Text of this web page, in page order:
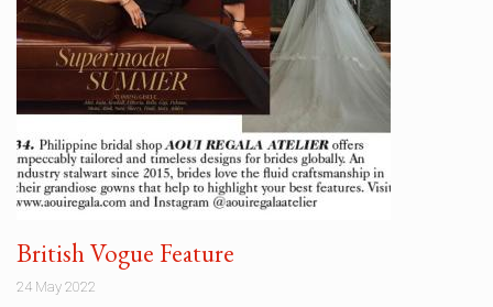
British Vogue Feature
24 May 2022